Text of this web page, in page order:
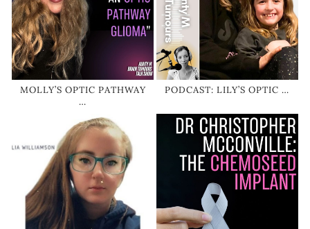
MOLLY’S OPTIC PATHWAY
…
PODCAST: LILY’S OPTIC …